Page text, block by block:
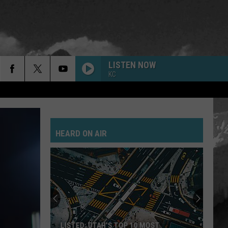
LISTEN NOW
KC
HEARD ON AIR
LISTED: UTAH’S TOP 10 MOST